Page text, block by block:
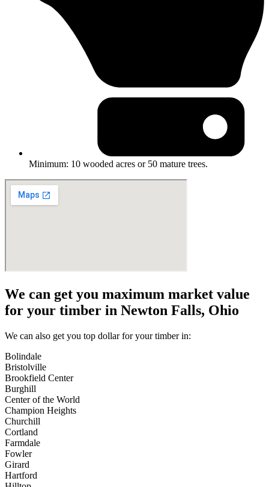
Minimum: 10 wooded acres or 50 mature trees.
We can get you maximum market value
for your timber in Newton Falls, Ohio
We can also get you top dollar for your timber in:
Bolindale
Bristolville
Brookfield Center
Burghill
Center of the World
Champion Heights
Churchill
Cortland
Farmdale
Fowler
Girard
Hartford